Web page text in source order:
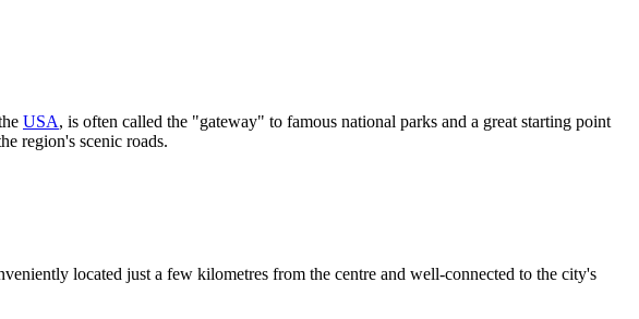
USA, is often called the "gateway" to famous national parks and a great starting point
region's scenic roads.
located just a few kilometres from the centre and well-connected to the city's